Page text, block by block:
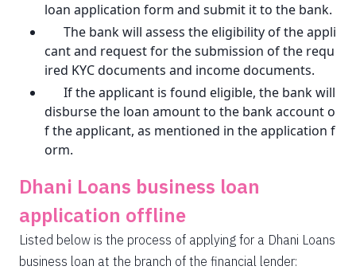
loan application form and submit it to the bank.
The bank will assess the eligibility of the appli
cant and request for the submission of the requ
ired KYC documents and income documents.
If the applicant is found eligible, the bank will
disburse the loan amount to the bank account o
f the applicant, as mentioned in the application f
orm.
Dhani Loans business loan
application offline
Listed below is the process of applying for a Dhani Loans
business loan at the branch of the financial lender: